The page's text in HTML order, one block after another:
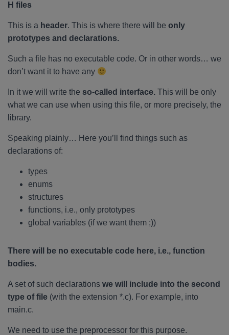
H files
This is a header. This is where there will be only
prototypes and declarations.
Such a file has no executable code. Or in other words… we
don’t want it to have any
In it we will write the so-called interface. This will be only
what we can use when using this file, or more precisely, the
library.
Speaking plainly… Here you’ll find things such as
declarations of:
types
enums
structures
functions, i.e., only prototypes
global variables (if we want them ;))
There will be no executable code here, i.e., function
bodies.
A set of such declarations we will include into the second
type of file (with the extension *.c). For example, into
main.c.
We need to use the preprocessor for this purpose.